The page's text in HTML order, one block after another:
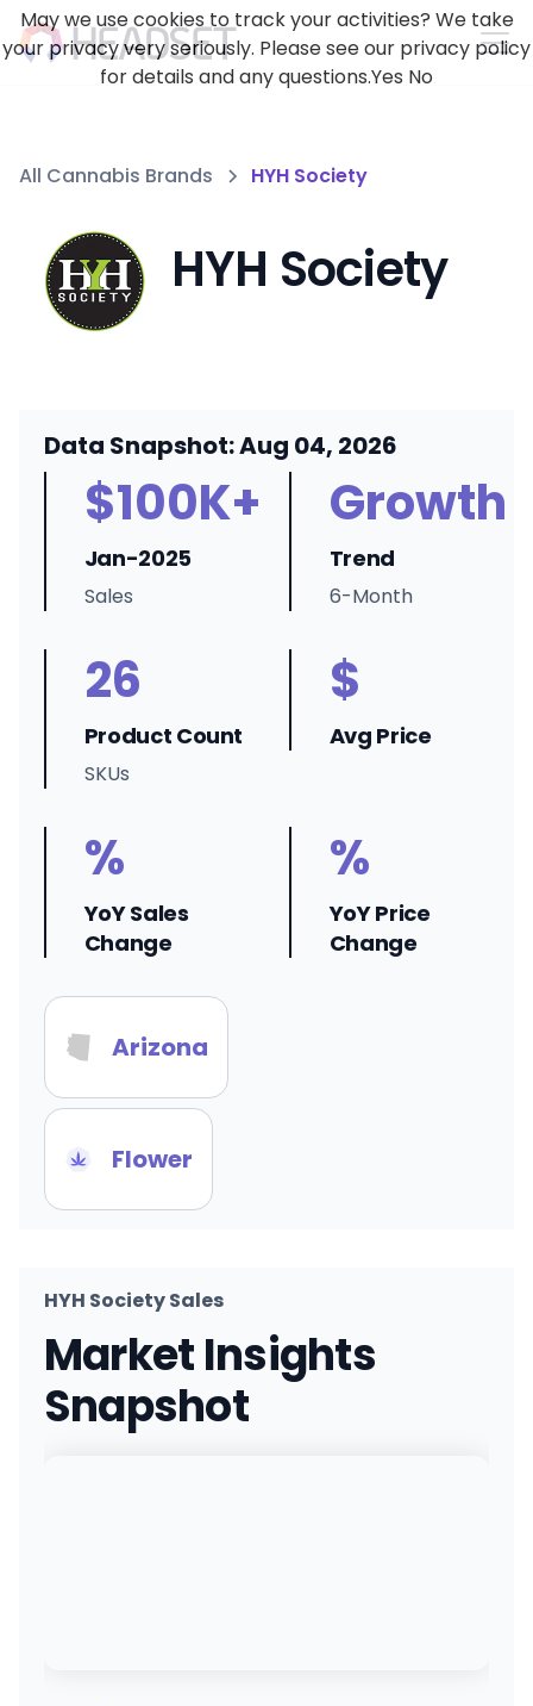
All Cannabis Brands HYH Society
HYH Society
Data Snapshot: Aug 04, 2026
$100K+
Jan-2025
Sales
Growth
Trend
6-Month
26
Product Count
SKUs
$
Avg Price
%
YoY Sales
Change
%
YoY Price
Change
Arizona
Flower
HYH Society Sales
Market Insights
Snapshot
May we use cookies to track your activities? We take
your privacy very seriously. Please see our privacy policy
for details and any questions.Yes No